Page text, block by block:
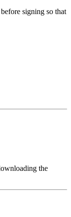
signing so that
the